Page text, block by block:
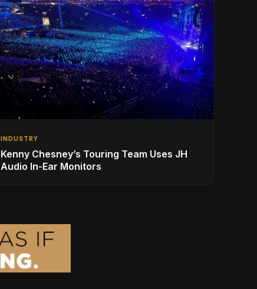
INDUSTRY
Kenny Chesney’s Touring Team Uses JH
Audio In-Ear Monitors